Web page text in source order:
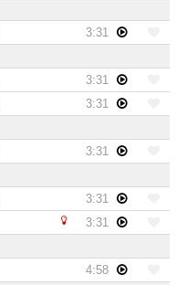
3:31
3:31
3:31
3:31
3:31
3:31
4:58